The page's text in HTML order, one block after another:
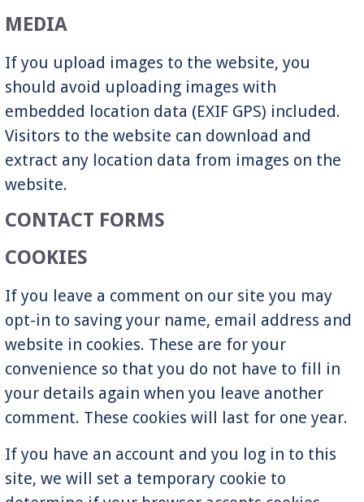
MEDIA
If you upload images to the website, you
should avoid uploading images with
embedded location data (EXIF GPS) included.
Visitors to the website can download and
extract any location data from images on the
website.
CONTACT FORMS
COOKIES
If you leave a comment on our site you may
opt-in to saving your name, email address and
website in cookies. These are for your
convenience so that you do not have to fill in
your details again when you leave another
comment. These cookies will last for one year.
If you have an account and you log in to this
site, we will set a temporary cookie to